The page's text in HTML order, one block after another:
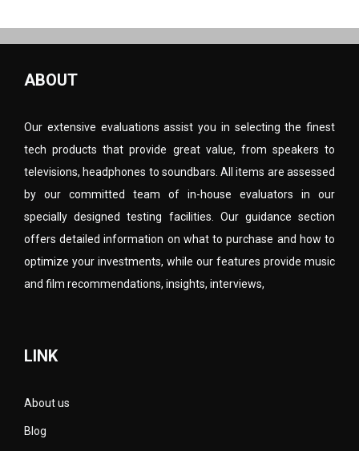
ABOUT
Our extensive evaluations assist you in selecting the finest
tech products that provide great value, from speakers to
televisions, headphones to soundbars. All items are assessed
by our committed team of in-house evaluators in our
specially designed testing facilities. Our guidance section
offers detailed information on what to purchase and how to
optimize your investments, while our features provide music
and film recommendations, insights, interviews,
LINK
About us
Blog